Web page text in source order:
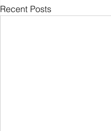
Recent Posts